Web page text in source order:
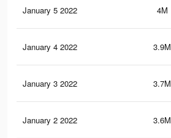
January 5 2022 4M
January 4 2022 3.9M
January 3 2022 3.7M
January 2 2022 3.6M